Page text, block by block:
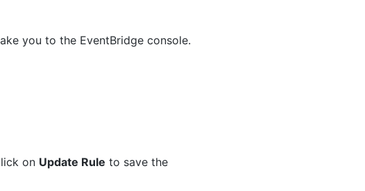
you to the EventBridge console.
on Update Rule to save the